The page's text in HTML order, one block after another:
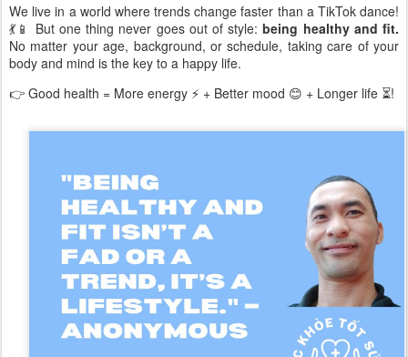
We live in a world where trends change faster than a TikTok dance!
💃📱 But one thing never goes out of style:being healthy and fit.
No matter your age, background, or schedule, taking care of your
body and mind is the key to a happy life.
👉 Good health = More energy ⚡ + Better mood 😊 + Longer life ⏳!